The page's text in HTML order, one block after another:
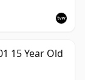
15 Year Old